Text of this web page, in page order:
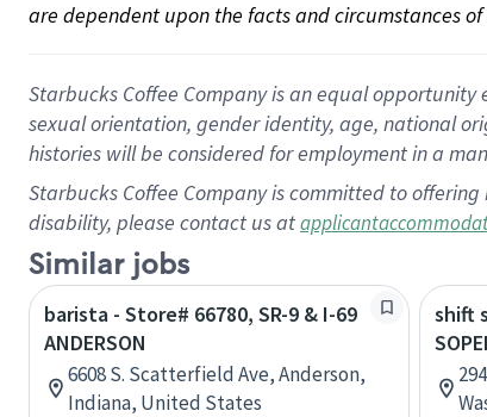
are dependent upon the facts and circumstances
Starbucks Coffee Company is an equal
sexual orientation, gender identity, age, national
histories will be considered for employment in a
Starbucks Coffee Company is committed to
disability, please contact us at
Similar jobs
barista - Store# 66780, SR-9 & I-69
ANDERSON
6608 S. Scatterfield Ave, Anderson,
Indiana, United States
shift